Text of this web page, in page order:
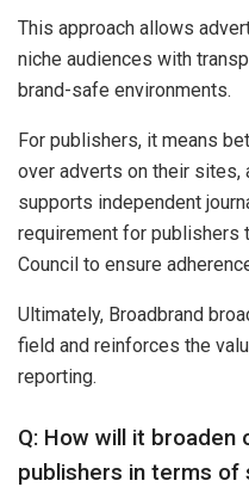
This approach allows
niche audiences with
brand-safe environments.
For publishers, it means
over adverts on their sites,
supports independent
requirement for publishers
Council to ensure
Ultimately, Broadbrand
field and reinforces the
reporting.
Q: How will it
publishers in terms of